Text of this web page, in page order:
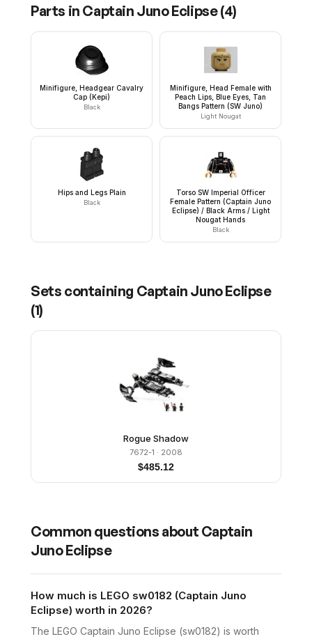
Parts in Captain Juno Eclipse(4)
Minifigure, Headgear Cavalry
Cap (Kepi)
Black
Minifigure, Head Female with
Peach Lips, Blue Eyes, Tan
Bangs Pattern (SW Juno)
Light Nougat
Hips and Legs Plain
Black
Torso SW Imperial Officer
Female Pattern (Captain Juno
Eclipse) / Black Arms / Light
Nougat Hands
Black
Sets containing Captain Juno Eclipse
(1)
Rogue Shadow
7672-1 · 2008
$485.12
Common questions about Captain
Juno Eclipse
How much is LEGO sw0182 (Captain Juno
Eclipse) worth in 2026?
The LEGO Captain Juno Eclipse (sw0182) is worth